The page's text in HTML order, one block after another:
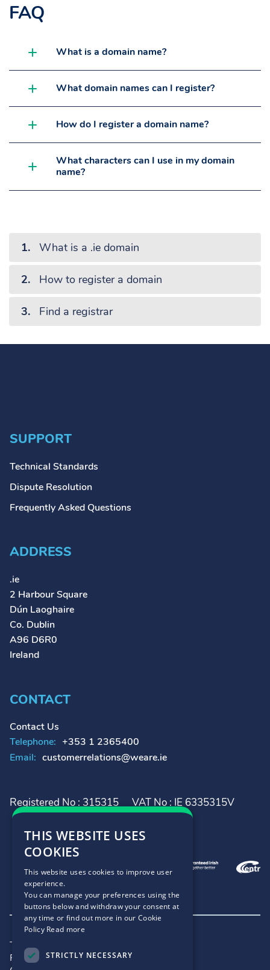
FAQ
What is a domain name?
What domain names can I register?
How do I register a domain name?
What characters can I use in my domain
name?
What is a .ie domain
How to register a domain
Find a registrar
SUPPORT
Technical Standards
Dispute Resolution
Frequently Asked Questions
ADDRESS
.ie
2 Harbour Square
Dún Laoghaire
Co. Dublin
A96 D6R0
Ireland
CONTACT
Contact Us
Telephone: +353 1 2365400
Email: customerrelations@weare.ie
Registered No : 315315 VAT No : IE 6335315V
Terms and Conditions
Privacy Policy
THIS WEBSITE USES
COOKIES
This website uses cookies to improve user
experience.
You can manage your preferences using the
buttons below and withdraw your consent at
any time or find out more in our Cookie
Policy Read more
STRICTLY NECESSARY